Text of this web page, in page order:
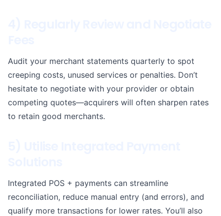
Audit your merchant statements quarterly to spot
creeping costs, unused services or penalties. Don’t
hesitate to negotiate with your provider or obtain
competing quotes—acquirers will often sharpen rates
to retain good merchants.
Integrated POS + payments can streamline
reconciliation, reduce manual entry (and errors), and
qualify more transactions for lower rates. You’ll also